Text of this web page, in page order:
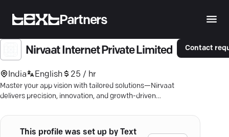
Partners
Nirvaat Internet Private Limited
India English 25 / hr
Master your app vision with tailored solutions—Nirvaat
delivers precision, innovation, and growth-driven
Contact
This profile was set up by Text